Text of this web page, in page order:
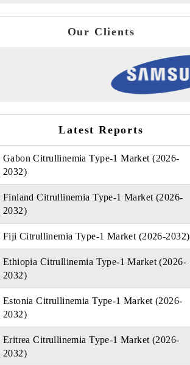
Our Clients
Latest Reports
Gabon Citrullinemia Type-1 Market (2026-
2032)
Finland Citrullinemia Type-1 Market (2026-
2032)
Fiji Citrullinemia Type-1 Market (2026-2032)
Ethiopia Citrullinemia Type-1 Market (2026-
2032)
Estonia Citrullinemia Type-1 Market (2026-
2032)
Eritrea Citrullinemia Type-1 Market (2026-
2032)